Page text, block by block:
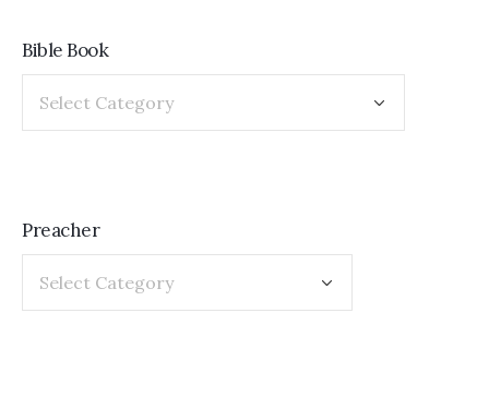
Bible Book
Preacher